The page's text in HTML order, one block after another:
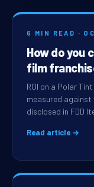
6 MIN READ ·
How do you
film
ROI on a Polar
measured
disclosed in FDD
Read article →